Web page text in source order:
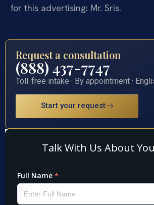
for this advertising: Mr. Sris.
Request a consultation
(888) 437-7747
Toll-free intake · By appointment ·
Start your request